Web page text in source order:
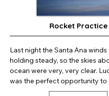
Rocket Practice
Last night the Santa Ana winds
holding steady, so the skies
ocean were very, very clear.
was the perfect opportunity to
bit of rocket photography